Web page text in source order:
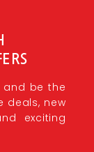
and be the
deals, new
exciting